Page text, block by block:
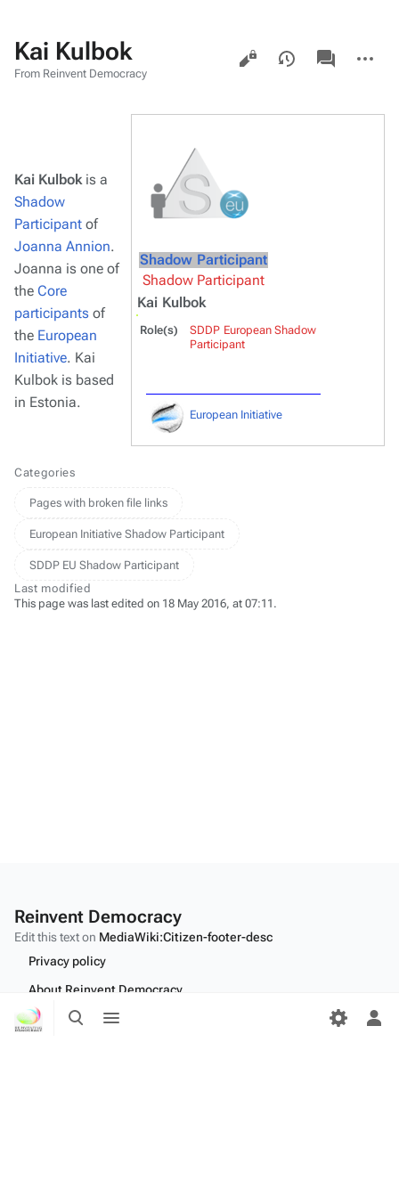
Toggle
search
menu
Kai Kulbok
From Reinvent Democracy
Views
associated-
pages
actions
Shadow Participant
Shadow Participant
Kai Kulbok
Role(s)
SDDP European Shadow
Participant
European Initiative
Kai Kulbokis a
Shadow
Participant of
Joanna Annion.
Joanna is one of
the Core
participants of
the European
Initiative. Kai
Kulbok is based
in Estonia.
Categories
Pages with broken file links
European Initiative Shadow Participant
SDDP EU Shadow Participant
Last modified
This page was last edited on 18 May 2016, at 07:11.
Reinvent Democracy
Edit this text on MediaWiki:Citizen-footer-desc
Privacy policy
About Reinvent Democracy
Disclaimers